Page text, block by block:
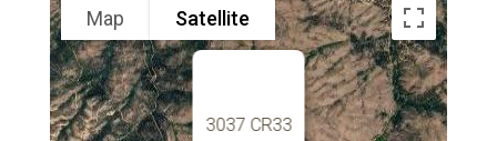
3037 CR33
Map Satellite